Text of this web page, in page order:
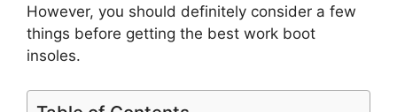
However, you should definitely consider a few
things before getting the best work boot
insoles.